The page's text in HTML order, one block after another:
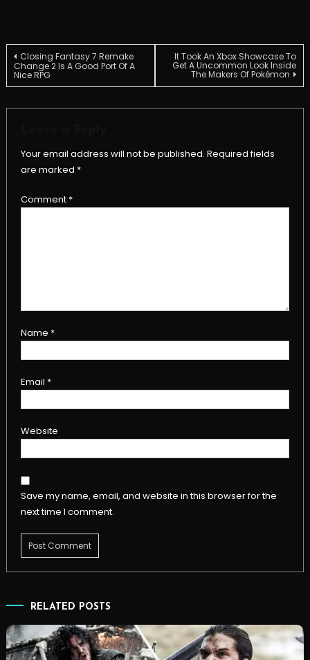
Post
navigation
Closing Fantasy 7 Remake
Change 2 Is A Good Port Of A
Nice RPG
It Took An Xbox Showcase To
Get A Uncommon Look Inside
The Makers Of Pokémon
Your email address will not be published. Required fields
are marked *
Comment *
Name *
Email *
Website
Save my name, email, and website in this browser for the
next time I comment.
RELATED POSTS